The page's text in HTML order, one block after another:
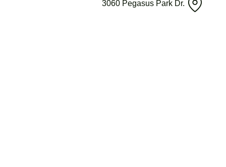
3060 Pegasus Park Dr.